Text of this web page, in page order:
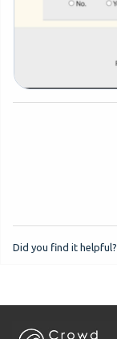
Did you find it helpful?